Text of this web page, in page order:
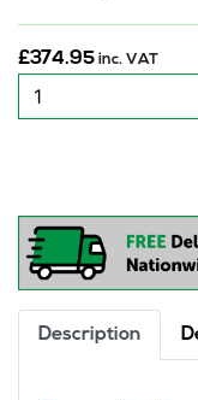
£374.95 inc. VAT
New
:
Chair
quantity
Description